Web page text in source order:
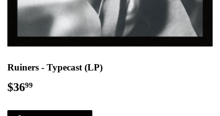
Ruiners - Typecast (LP)
$3699